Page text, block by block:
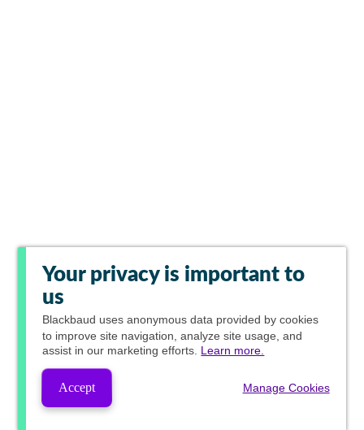
Your privacy is important to
us
Blackbaud uses anonymous data provided by cookies
to improve site navigation, analyze site usage, and
assist in our marketing efforts. Learn more.
Accept Manage Cookies